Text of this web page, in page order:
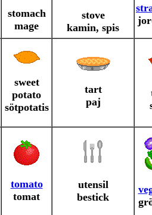
stomach
mage
stove
kamin, spis
sweet
potato
sötpotatis
tart
paj
tomato
tomat
utensil
bestick